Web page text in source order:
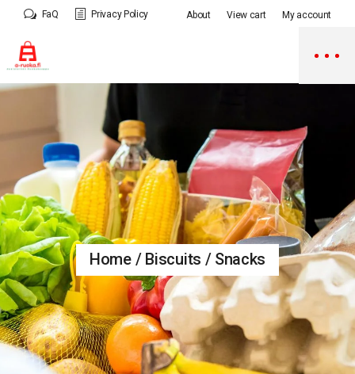
content
FaQ Privacy Policy About View cart My account
Home Biscuits / Snacks